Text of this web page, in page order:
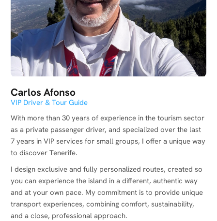
Carlos Afonso
VIP Driver & Tour Guide
With more than 30 years of experience in the tourism sector
as a private passenger driver, and specialized over the last
7 years in VIP services for small groups, I offer a unique way
to discover Tenerife.
I design exclusive and fully personalized routes, created so
you can experience the island in a different, authentic way
and at your own pace. My commitment is to provide unique
transport experiences, combining comfort, sustainability,
and a close, professional approach.